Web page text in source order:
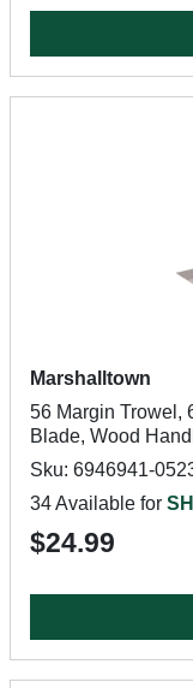
Marshalltown
56 Margin Trowel,
Blade, Wood
Sku: 6946941-
34 Available for
$24.99